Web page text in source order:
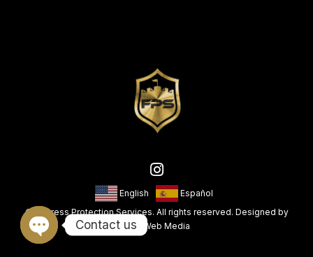
English
Español
© Fortress Protection Services. All rights reserved. Designed by
King Web Media
Contact us